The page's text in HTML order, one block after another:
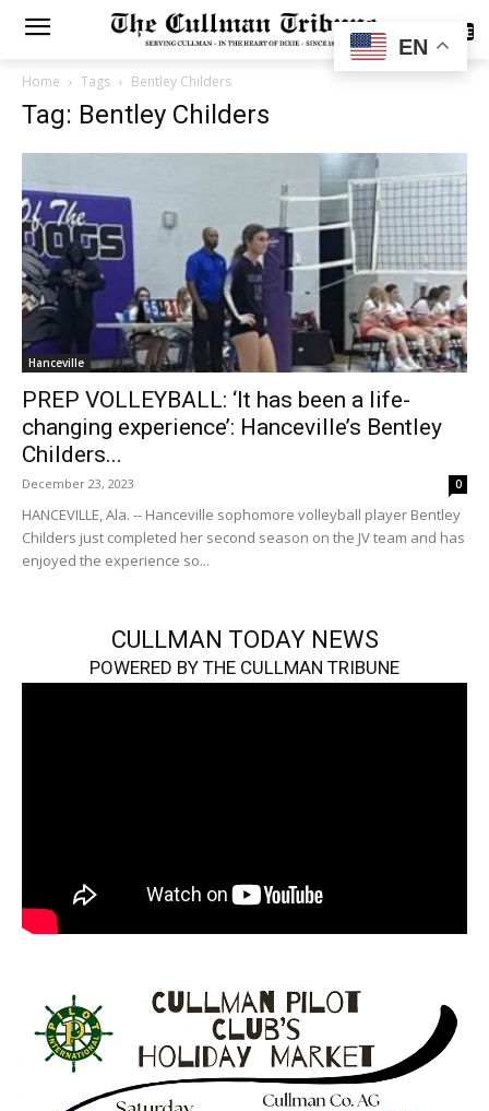
SUBSCRIBE
Home Tags Bentley Childers
Tag: Bentley Childers
Hanceville
PREP VOLLEYBALL: ‘It has been a life-
changing experience’: Hanceville’s Bentley
Childers...
December 23, 2023 0
HANCEVILLE, Ala. -- Hanceville sophomore volleyball player Bentley
Childers just completed her second season on the JV team and has
enjoyed the experience so...
CULLMAN TODAY NEWS
POWERED BY THE CULLMAN TRIBUNE
EN